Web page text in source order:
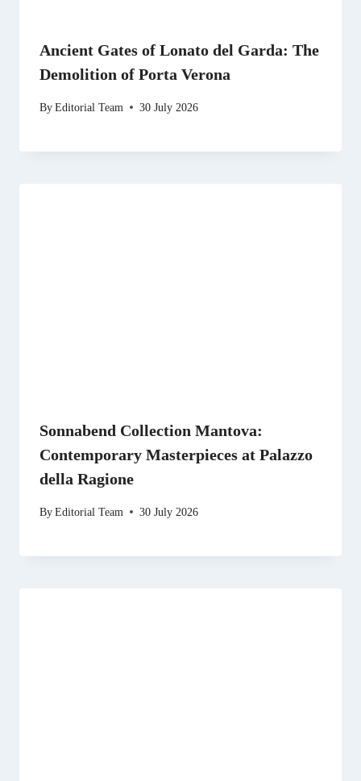
Ancient Gates of Lonato del Garda: The
Demolition of Porta Verona
ByEditorial Team 30 July 2026
Sonnabend Collection Mantova:
Contemporary Masterpieces at Palazzo
della Ragione
ByEditorial Team 30 July 2026